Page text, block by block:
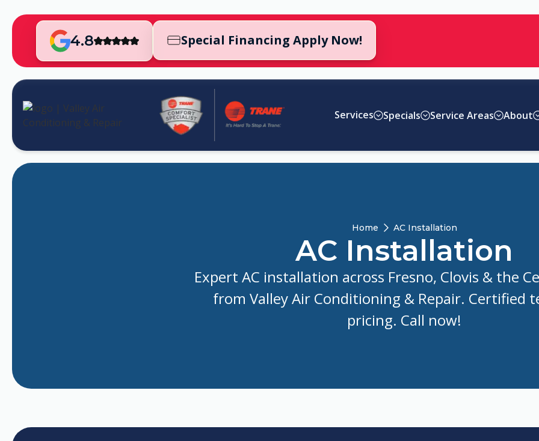
4.8 Special Financing Apply Now!
Services Specials Service Areas About
Home AC Installation
AC Installation
Expert AC installation across Fresno, Clovis & the
from Valley Air Conditioning & Repair. Certified
pricing. Call now!